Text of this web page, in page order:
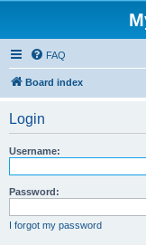
FAQ
Board index
Login
Username:
Password:
I forgot my password